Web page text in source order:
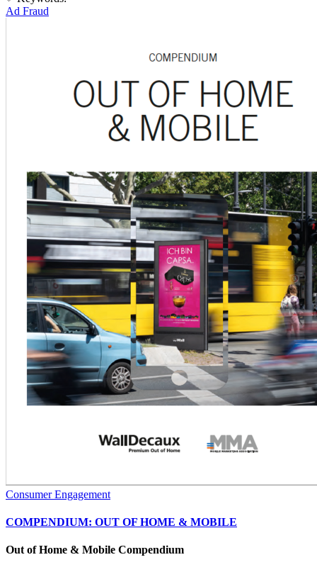
Ad Fraud
Consumer Engagement
COMPENDIUM: OUT OF HOME & MOBILE
Out of Home & Mobile Compendium